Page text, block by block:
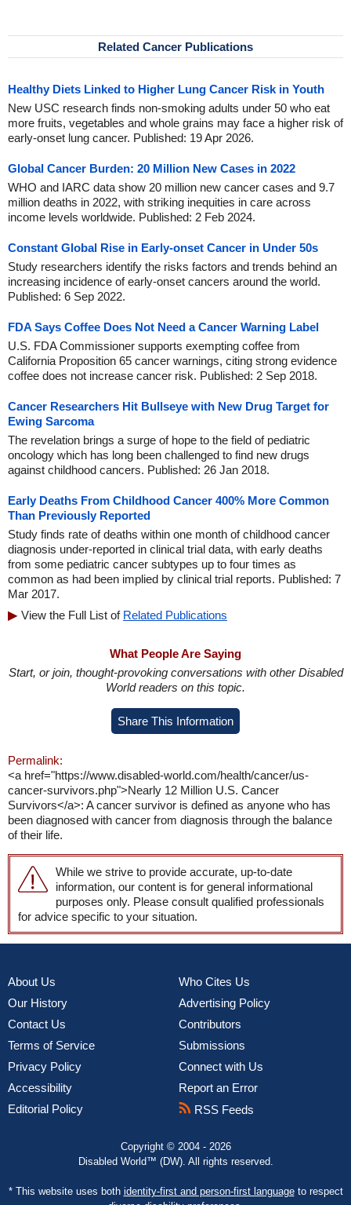
Related Cancer Publications
Healthy Diets Linked to Higher Lung Cancer Risk in Youth
New USC research finds non-smoking adults under 50 who eat
more fruits, vegetables and whole grains may face a higher risk of
early-onset lung cancer. Published: 19 Apr 2026.
Global Cancer Burden: 20 Million New Cases in 2022
WHO and IARC data show 20 million new cancer cases and 9.7
million deaths in 2022, with striking inequities in care across
income levels worldwide. Published: 2 Feb 2024.
Constant Global Rise in Early-onset Cancer in Under 50s
Study researchers identify the risks factors and trends behind an
increasing incidence of early-onset cancers around the world.
Published: 6 Sep 2022.
FDA Says Coffee Does Not Need a Cancer Warning Label
U.S. FDA Commissioner supports exempting coffee from
California Proposition 65 cancer warnings, citing strong evidence
coffee does not increase cancer risk. Published: 2 Sep 2018.
Cancer Researchers Hit Bullseye with New Drug Target for
Ewing Sarcoma
The revelation brings a surge of hope to the field of pediatric
oncology which has long been challenged to find new drugs
against childhood cancers. Published: 26 Jan 2018.
Early Deaths From Childhood Cancer 400% More Common
Than Previously Reported
Study finds rate of deaths within one month of childhood cancer
diagnosis under-reported in clinical trial data, with early deaths
from some pediatric cancer subtypes up to four times as
common as had been implied by clinical trial reports. Published: 7
Mar 2017.
View the Full List of Related Publications
What People Are Saying
Start, or join, thought-provoking conversations with other Disabled
World readers on this topic.
Share This Information
Permalink:
<a href="https://www.disabled-world.com/health/cancer/us-
cancer-survivors.php">Nearly 12 Million U.S. Cancer
Survivors</a>: A cancer survivor is defined as anyone who has
been diagnosed with cancer from diagnosis through the balance
of their life.
While we strive to provide accurate, up-to-date
information, our content is for general informational
purposes only. Please consult qualified professionals
for advice specific to your situation.
About Us
Our History
Contact Us
Terms of Service
Privacy Policy
Accessibility
Editorial Policy
Who Cites Us
Advertising Policy
Contributors
Submissions
Connect with Us
Report an Error
RSS Feeds
Copyright © 2004 - 2026
Disabled World™ (DW). All rights reserved.
* This website uses both identity-first and person-first languageto respect